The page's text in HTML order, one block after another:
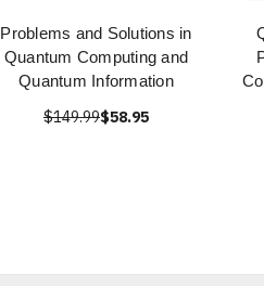
Problems and Solutions in
Quantum Computing and
Quantum Information
$149.99$58.95